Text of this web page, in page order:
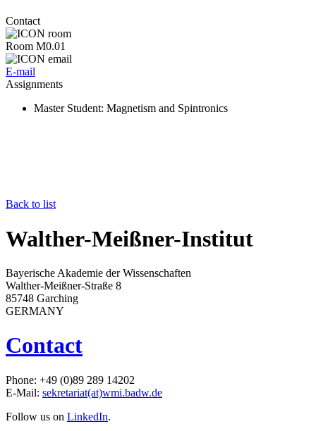
Contact
Room M0.01
E-mail
Assignments
Master Student: Magnetism and Spintronics
Back to list
Walther-Meißner-Institut
Bayerische Akademie der Wissenschaften
Walther-Meißner-Straße 8
85748 Garching
GERMANY
Contact
Phone: +49 (0)89 289 14202
E-Mail: sekretariat(at)wmi.badw.de
Follow us on LinkedIn.